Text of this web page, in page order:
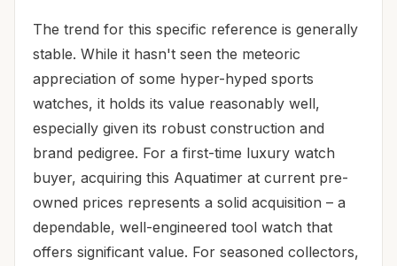
The trend for this specific reference is generally
stable. While it hasn't seen the meteoric
appreciation of some hyper-hyped sports
watches, it holds its value reasonably well,
especially given its robust construction and
brand pedigree. For a first-time luxury watch
buyer, acquiring this Aquatimer at current pre-
owned prices represents a solid acquisition – a
dependable, well-engineered tool watch that
offers significant value. For seasoned collectors,